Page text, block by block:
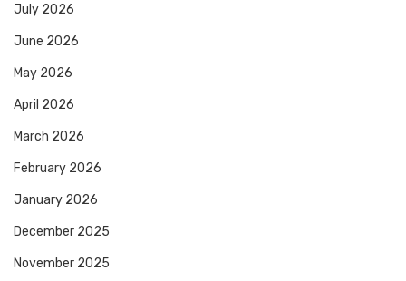
July 2026
June 2026
May 2026
April 2026
March 2026
February 2026
January 2026
December 2025
November 2025